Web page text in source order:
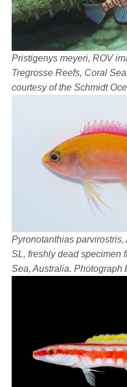
Pristigenys meyeri, ROV
Tregrosse Reefs, Coral
courtesy of the Schmidt
Pyronotanthias
SL, freshly dead specimen
Sea, Australia. Photograph